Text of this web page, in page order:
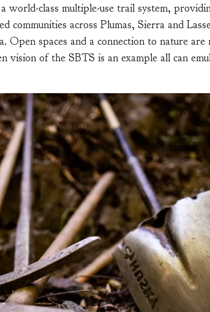
class multiple-use trail system,
communities across Plumas, Sierra and
spaces and a connection to nature
vision of the SBTS is an example all can